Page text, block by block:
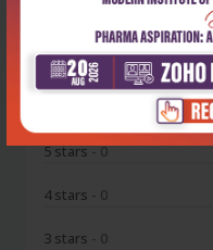
0
5 stars- 0
4 stars - 0
3 stars - 0